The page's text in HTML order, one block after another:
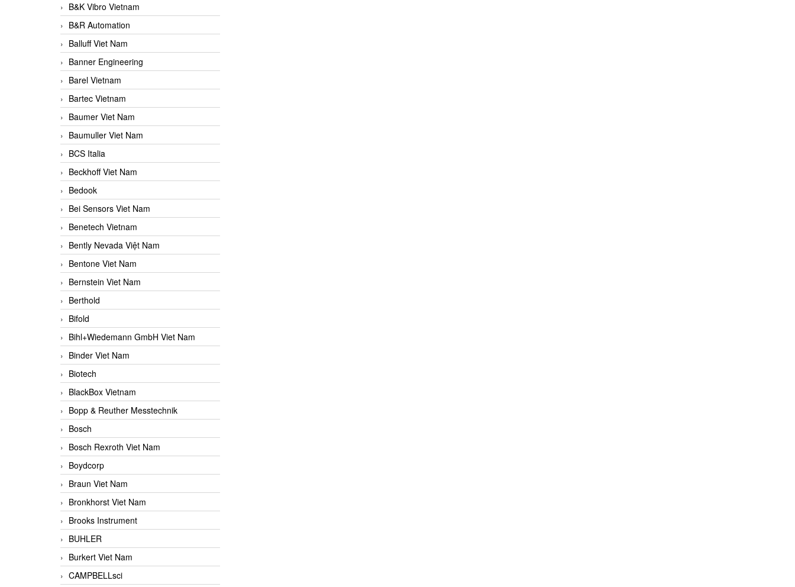
B&K Vibro Vietnam
B&R Automation
Balluff Viet Nam
Banner Engineering
Barel Vietnam
Bartec Vietnam
Baumer Viet Nam
Baumuller Viet Nam
BCS Italia
Beckhoff Viet Nam
Bedook
Bei Sensors Viet Nam
Benetech Vietnam
Bently Nevada Việt Nam
Bentone Viet Nam
Bernstein Viet Nam
Berthold
Bifold
Bihl+Wiedemann GmbH Viet Nam
Binder Viet Nam
Biotech
BlackBox Vietnam
Bopp & Reuther Messtechnik
Bosch
Bosch Rexroth Viet Nam
Boydcorp
Braun Viet Nam
Bronkhorst Viet Nam
Brooks Instrument
BUHLER
Burkert Viet Nam
CAMPBELLsci